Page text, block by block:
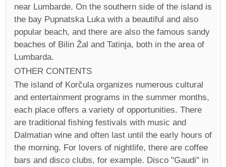
near Lumbarde. On the southern side of the island is
the bay Pupnatska Luka with a beautiful and also
popular beach, and there are also the famous sandy
beaches of Bilin Žal and Tatinja, both in the area of
Lumbarda.
OTHER CONTENTS
The island of Korčula organizes numerous cultural
and entertainment programs in the summer months,
each place offers a variety of opportunities. There
are traditional fishing festivals with music and
Dalmatian wine and often last until the early hours of
the morning. For lovers of nightlife, there are coffee
bars and disco clubs, for example. Disco "Gaudi" in